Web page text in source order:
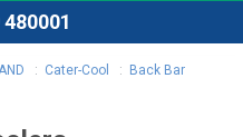
: Cater-Cool :
Back Bar